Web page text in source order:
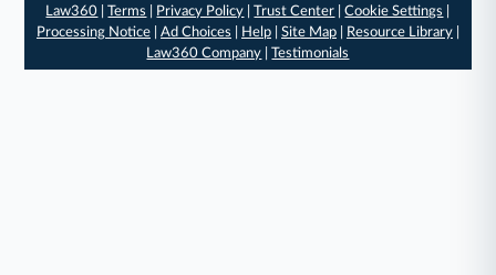
Law360 |Terms Privacy Policy |Trust Center |Cookie Settings
Processing Notice| Ad Choices Help| Site Map| Resource Library|
Law360 Company |Testimonials